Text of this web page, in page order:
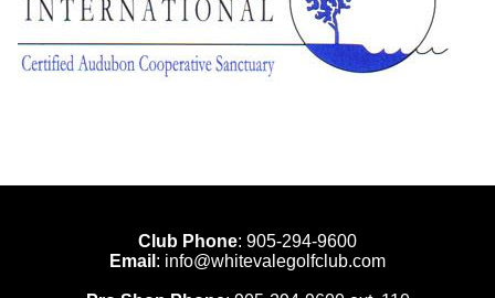
Club Phone: 905-294-9600
Email : info@whitevalegolfclub.com